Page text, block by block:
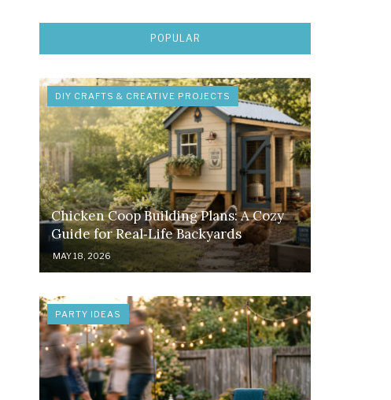
POPULAR
DIY CRAFTS & CREATIVE PROJECTS
Chicken Coop Building Plans: A Cozy
Guide for Real‑Life Backyards
MAY 18, 2026
PARTY IDEAS